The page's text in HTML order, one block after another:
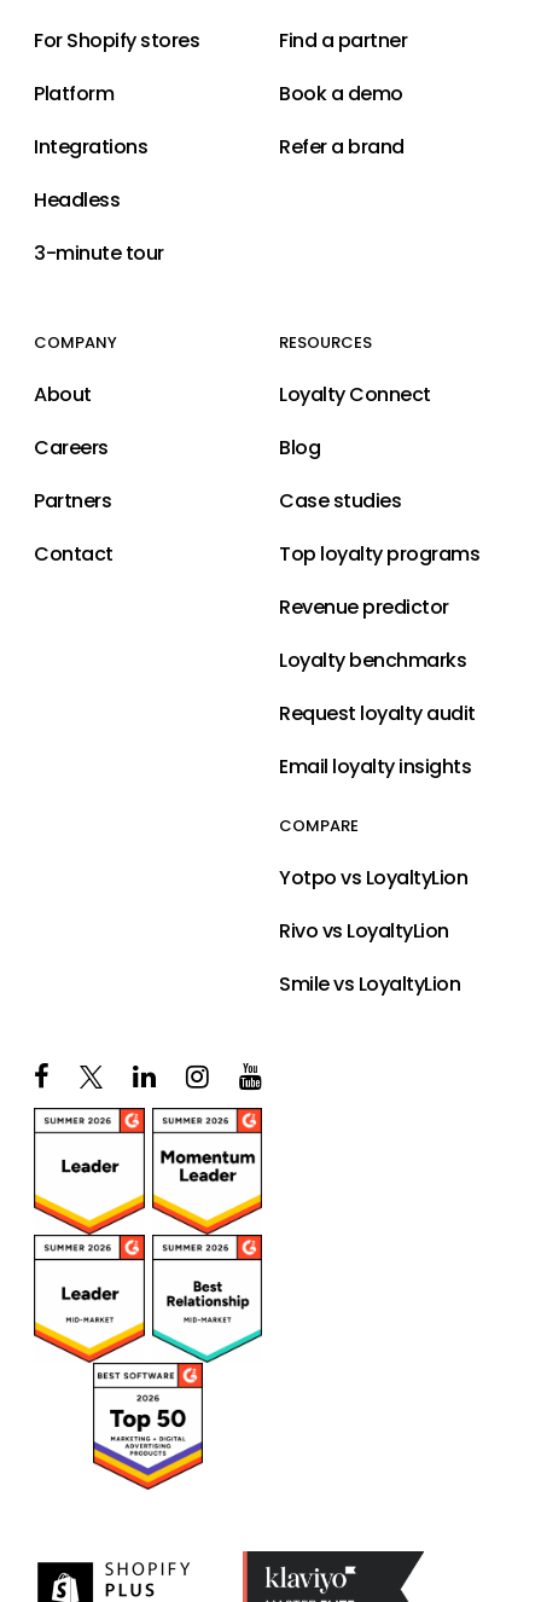
For Shopify stores
Platform
Integrations
Headless
3-minute tour
Find a partner
Book a demo
Refer a brand
COMPANY
About
Careers
Partners
Contact
RESOURCES
Loyalty Connect
Blog
Case studies
Top loyalty programs
Revenue predictor
Loyalty benchmarks
Request loyalty audit
Email loyalty insights
COMPARE
Yotpo vs LoyaltyLion
Rivo vs LoyaltyLion
Smile vs LoyaltyLion